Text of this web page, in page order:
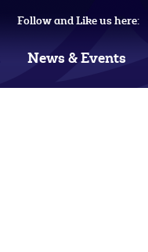
Follow and Like us here:
News & Events